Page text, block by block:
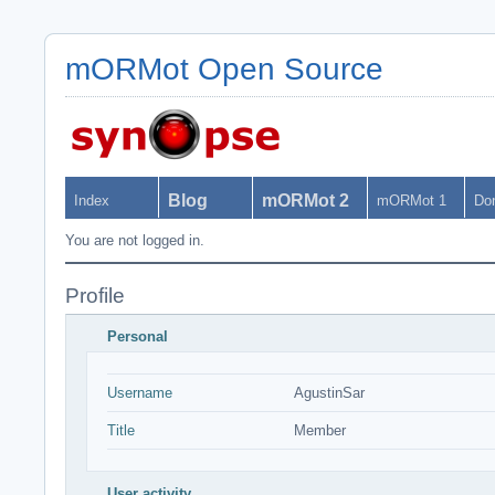
mORMot Open Source
Index Blog mORMot 2 mORMot 1
You are not logged in.
Profile
Personal
Username AgustinSar
Title Member